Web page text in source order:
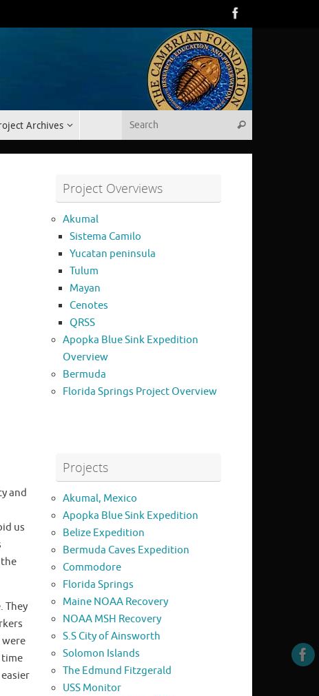
Archives Search
and
us
They
were
time
Project Overviews
Akumal
Sistema Camilo
Yucatan peninsula
Tulum
Mayan
Cenotes
QRSS
Apopka Blue Sink Expedition
Overview
Bermuda
Florida Springs Project Overview
Projects
Akumal, Mexico
Apopka Blue Sink Expedition
Belize Expedition
Bermuda Caves Expedition
Commodore
Florida Springs
Maine NOAA Recovery
NOAA MSH Recovery
S.S City of Ainsworth
Solomon Islands
The Edmund Fitzgerald
USS Monitor